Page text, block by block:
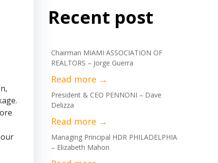
Recent post
Chairman MIAMI ASSOCIATION OF
REALTORS – Jorge Guerra
President & CEO PENNONI – Dave
Delizza
Managing Principal HDR PHILADELPHIA
– Elizabeth Mahon